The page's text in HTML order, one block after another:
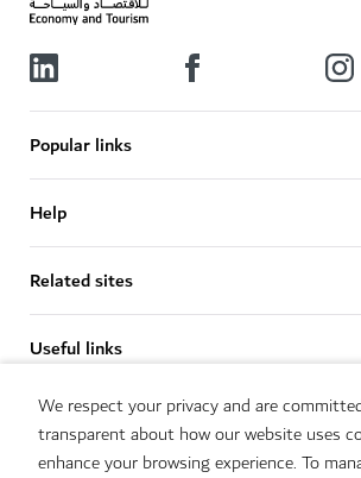
We respect your privacy and are
transparent about how our website uses
enhance your browsing experience. To
Popular links
Help
Related sites
Useful links
Sitemap
Brand Usage
Cookie Notice
Cookie